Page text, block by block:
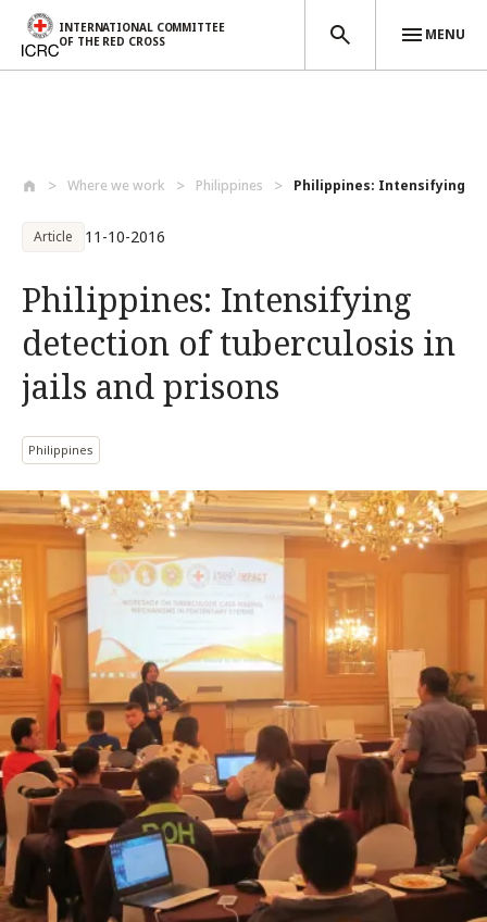
INTERNATIONAL COMMITTEE
OF THE RED CROSS
MENU
Where we work Philippines Philippines: Intensifying
Article 11-10-2016
Philippines: Intensifying
detection of tuberculosis in
jails and prisons
Philippines